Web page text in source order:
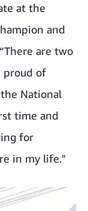
at the
and
are two
proud of
National
time and
for
in my life."